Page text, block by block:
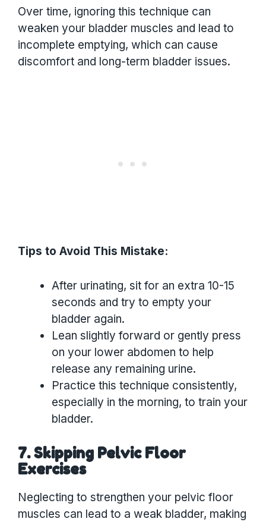
Over time, ignoring this technique can
weaken your bladder muscles and lead to
incomplete emptying, which can cause
discomfort and long-term bladder issues.
Tips to Avoid This Mistake:
After urinating, sit for an extra 10-15
seconds and try to empty your
bladder again.
Lean slightly forward or gently press
on your lower abdomen to help
release any remaining urine.
Practice this technique consistently,
especially in the morning, to train your
bladder.
7. Skipping Pelvic Floor
Exercises
Neglecting to strengthen your pelvic floor
muscles can lead to a weak bladder, making